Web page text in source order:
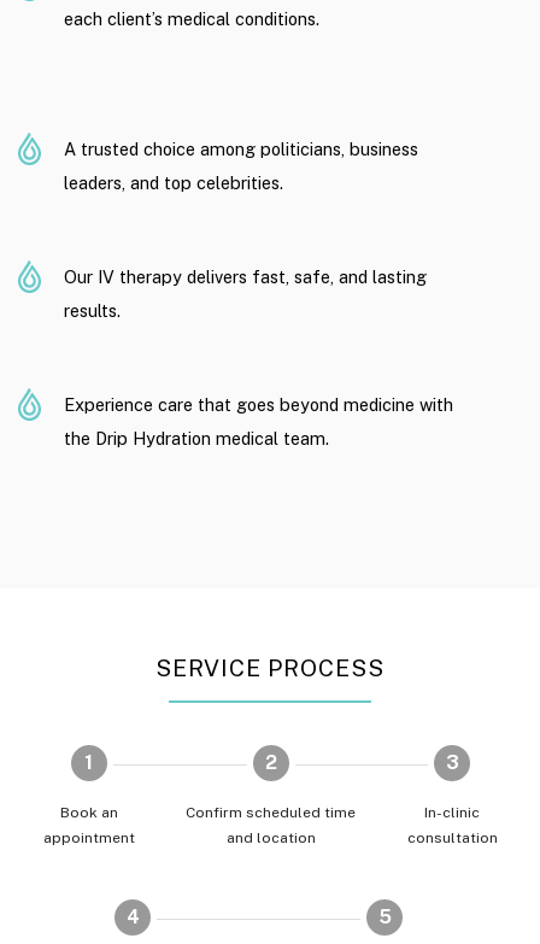
each client’s medical conditions.
A trusted choice among politicians, business
leaders, and top celebrities.
Our IV therapy delivers fast, safe, and lasting
results.
Experience care that goes beyond medicine with
the Drip Hydration medical team.
SERVICE PROCESS
1
Book an
appointment
2
Confirm scheduled time
and location
3
In-clinic
consultation
4 5